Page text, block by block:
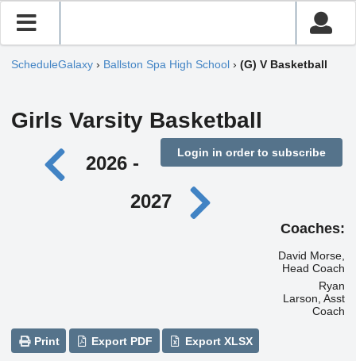
ScheduleGalaxy › Ballston Spa High School › (G) V Basketball
Girls Varsity Basketball
Login in order to subscribe
2026 -
2027
Coaches:
David Morse,
Head Coach
Ryan
Larson, Asst
Coach
Print Export PDF Export XLSX